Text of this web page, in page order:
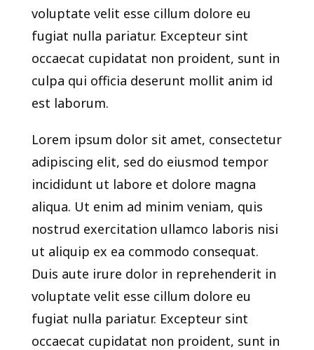
voluptate velit esse cillum dolore eu
fugiat nulla pariatur. Excepteur sint
occaecat cupidatat non proident, sunt in
culpa qui officia deserunt mollit anim id
est laborum.
Lorem ipsum dolor sit amet, consectetur
adipiscing elit, sed do eiusmod tempor
incididunt ut labore et dolore magna
aliqua. Ut enim ad minim veniam, quis
nostrud exercitation ullamco laboris nisi
ut aliquip ex ea commodo consequat.
Duis aute irure dolor in reprehenderit in
voluptate velit esse cillum dolore eu
fugiat nulla pariatur. Excepteur sint
occaecat cupidatat non proident, sunt in